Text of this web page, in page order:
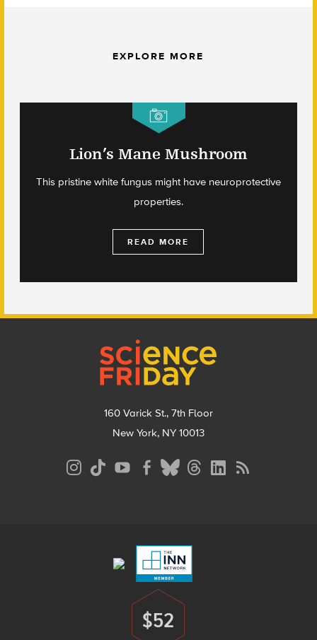
EXPLORE MORE
Lion’s Mane Mushroom
This pristine white fungus might have neuroprotective
properties.
READ MORE
160 Varick St., 7th Floor
New York, NY 10013
Donate
$52